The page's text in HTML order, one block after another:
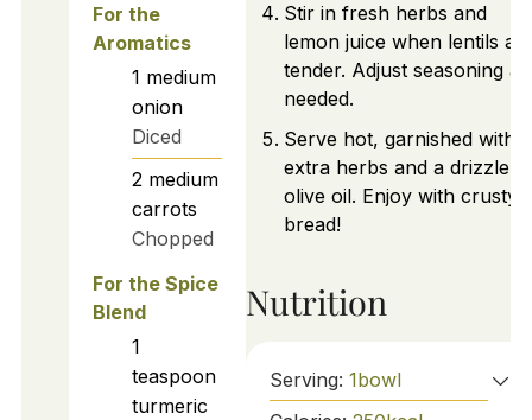
For the
Aromatics
1 medium
onion
Diced
2 medium
carrots
Chopped
For the Spice
Blend
1
teaspoon
turmeric
Stir in fresh herbs and
lemon juice when lentils
tender. Adjust seasoning as
needed.
Serve hot, garnished with
extra herbs and a drizzle
olive oil. Enjoy with crusty
bread!
Nutrition
Serving: 1bowl